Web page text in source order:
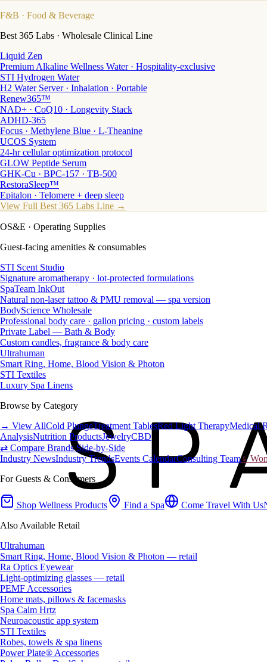
F&B · Food & Beverage
Best 365 Labs · Wholesale Clinical Line
Liquid Zen
Premium Alkaline Wellness Water · Hospitality-exclusive
STI Hydrogen Water
H2 Water Server · Inhalation · Portable
Renew365™
NAD+ · CoQ10 · Longevity Stack
ADHD-365
Focus · Methylene Blue · L-Theanine
UCOS System
24-hr cellular optimization protocol
GLOW Peptide Serum
GHK-Cu · BPC-157 · TB-500
RestoraSleep™
Epitalon · Telomere + deep sleep
View Full Best 365 Labs Line →
OS&E · Operating Supplies
Guest-facing amenities & consumables
STI Scent Studio
Signature aromatherapy · lot-protected formulations
SpaTeam InkOut
Natural non-laser tattoo & PMU removal — spa version
BodyScience Wholesale
Professional body care · gallon pricing · custom labels
Private Label — Bath & Body
Custom candles, fragrance & body care
Ultrahuman
Smart Ring, Home, Blood Vision & Photon
STI Textiles
Luxury Spa Linens
Browse by Category
→ View AllCold PlungeTreatment TablesRed Light TherapyMedical
AnalysisNutrition ProductsJewelryCBD
⇄ Compare Brands Side-by-Side
Industry NewsIndustry TrendsEvents CalendarConsulting Team♀
For Guests & Consumers
Shop Wellness Products Find a Spa Come Travel With Us
Also Available Retail
Ultrahuman
Smart Ring, Home, Blood Vision & Photon — retail
Ra Optics Eyewear
Light-optimizing glasses — retail
PEMF Accessories
Home mats, pillows & facemasks
Spa Calm Hrtz
Neuroacoustic app system
STI Textiles
Robes, towels & spa linens
Power Plate® Accessories